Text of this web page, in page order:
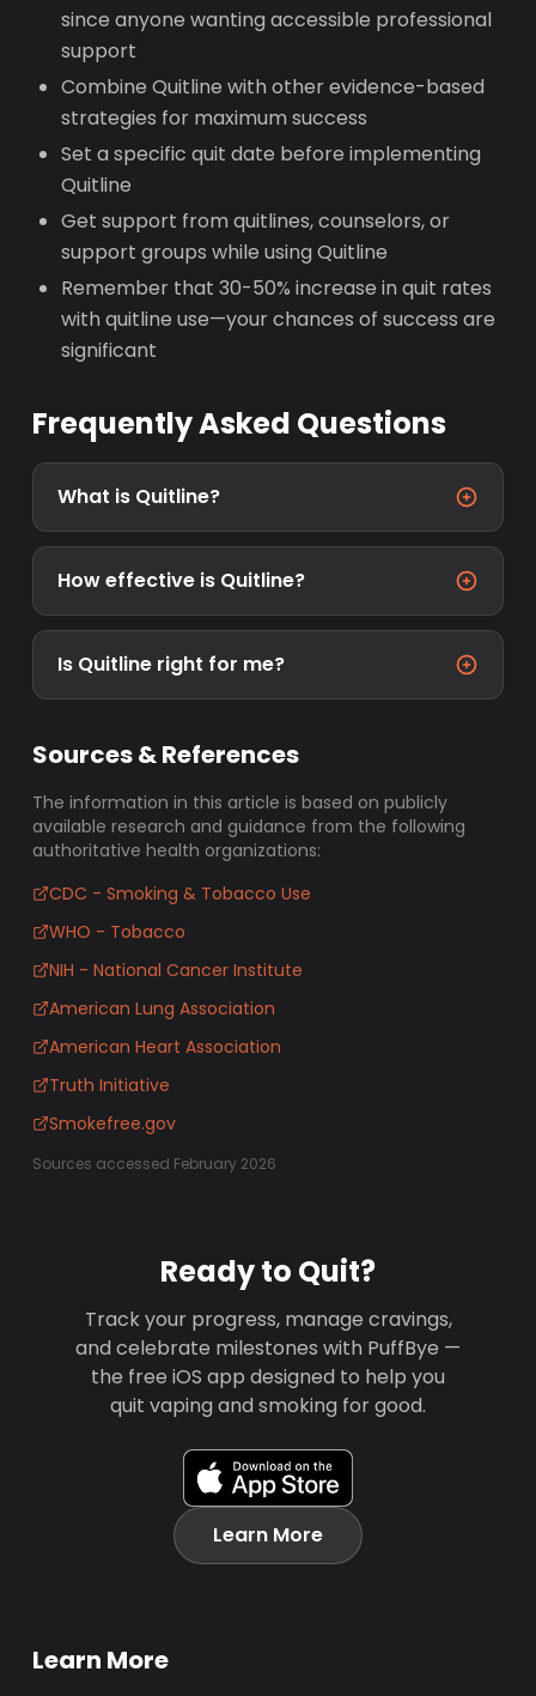
since anyone wanting accessible professional
support
Combine Quitline with other evidence-based
strategies for maximum success
Set a specific quit date before implementing
Quitline
Get support from quitlines, counselors, or
support groups while using Quitline
Remember that 30-50% increase in quit rates
with quitline use—your chances of success are
significant
Frequently Asked Questions
What is Quitline?
How effective is Quitline?
Is Quitline right for me?
Sources & References
The information in this article is based on publicly
available research and guidance from the following
authoritative health organizations:
CDC - Smoking & Tobacco Use
WHO - Tobacco
NIH - National Cancer Institute
American Lung Association
American Heart Association
Truth Initiative
Smokefree.gov
Sources accessed February 2026
Ready to Quit?
Track your progress, manage cravings,
and celebrate milestones with PuffBye —
the free iOS app designed to help you
quit vaping and smoking for good.
Learn More
Learn More